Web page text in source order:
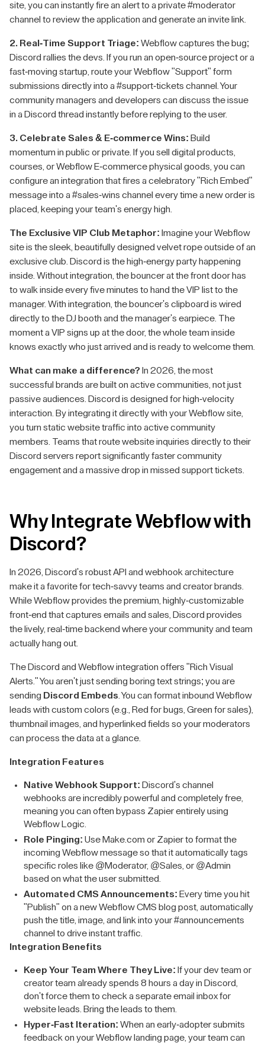
site, you can instantly fire an alert to a private #moderator
channel to review the application and generate an invite link.
2. Real-Time Support Triage: Webflow captures the bug;
Discord rallies the devs. If you run an open-source project or a
fast-moving startup, route your Webflow "Support" form
submissions directly into a #support-tickets channel. Your
community managers and developers can discuss the issue
in a Discord thread instantly before replying to the user.
3. Celebrate Sales & E-commerce Wins: Build
momentum in public or private. If you sell digital products,
courses, or Webflow E-commerce physical goods, you can
configure an integration that fires a celebratory "Rich Embed"
message into a #sales-wins channel every time a new order is
placed, keeping your team's energy high.
The Exclusive VIP Club Metaphor: Imagine your Webflow
site is the sleek, beautifully designed velvet rope outside of an
exclusive club. Discord is the high-energy party happening
inside. Without integration, the bouncer at the front door has
to walk inside every five minutes to hand the VIP list to the
manager. With integration, the bouncer's clipboard is wired
directly to the DJ booth and the manager's earpiece. The
moment a VIP signs up at the door, the whole team inside
knows exactly who just arrived and is ready to welcome them.
What can make a difference? In 2026, the most
successful brands are built on active communities, not just
passive audiences. Discord is designed for high-velocity
interaction. By integrating it directly with your Webflow site,
you turn static website traffic into active community
members. Teams that route website inquiries directly to their
Discord servers report significantly faster community
engagement and a massive drop in missed support tickets.
Why Integrate Webflow with
Discord?
In 2026, Discord's robust API and webhook architecture
make it a favorite for tech-savvy teams and creator brands.
While Webflow provides the premium, highly-customizable
front-end that captures emails and sales, Discord provides
the lively, real-time backend where your community and team
actually hang out.
The Discord and Webflow integration offers "Rich Visual
Alerts." You aren't just sending boring text strings; you are
sending Discord Embeds . You can format inbound Webflow
leads with custom colors (e.g., Red for bugs, Green for sales),
thumbnail images, and hyperlinked fields so your moderators
can process the data at a glance.
Integration Features
Native Webhook Support: Discord's channel
webhooks are incredibly powerful and completely free,
meaning you can often bypass Zapier entirely using
Webflow Logic.
Role Pinging: Use Make.com or Zapier to format the
incoming Webflow message so that it automatically tags
specific roles like @Moderator, @Sales, or @Admin
based on what the user submitted.
Automated CMS Announcements: Every time you hit
"Publish" on a new Webflow CMS blog post, automatically
push the title, image, and link into your #announcements
channel to drive instant traffic.
Integration Benefits
Keep Your Team Where They Live: If your dev team or
creator team already spends 8 hours a day in Discord,
don't force them to check a separate email inbox for
website leads. Bring the leads to them.
Hyper-Fast Iteration: When an early-adopter submits
feedback on your Webflow landing page, your team can